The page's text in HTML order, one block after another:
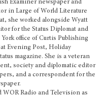
Examiner newspaper and
in Large of World Literature
she worked alongside Wyatt
for the Status Diplomat and
office of Curtis Publishing
Evening Post, Holiday
magazine. She is a veteran
society and diplomatic editor
and a correspondent for the
WOR Radio and Television as